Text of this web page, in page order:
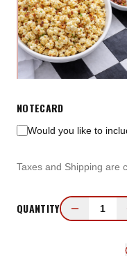
Popcorn
NOTECARD
Would you like to
Taxes and Shipping are
QUANTITY 1